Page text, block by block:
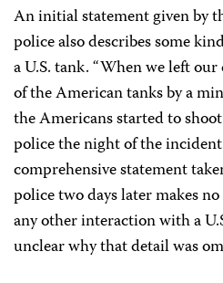
An initial statement given by
police also describes some
a U.S. tank. “When we left
of the American tanks by a
the Americans started to
police the night of the
comprehensive statement
police two days later makes
any other interaction with a
unclear why that detail was